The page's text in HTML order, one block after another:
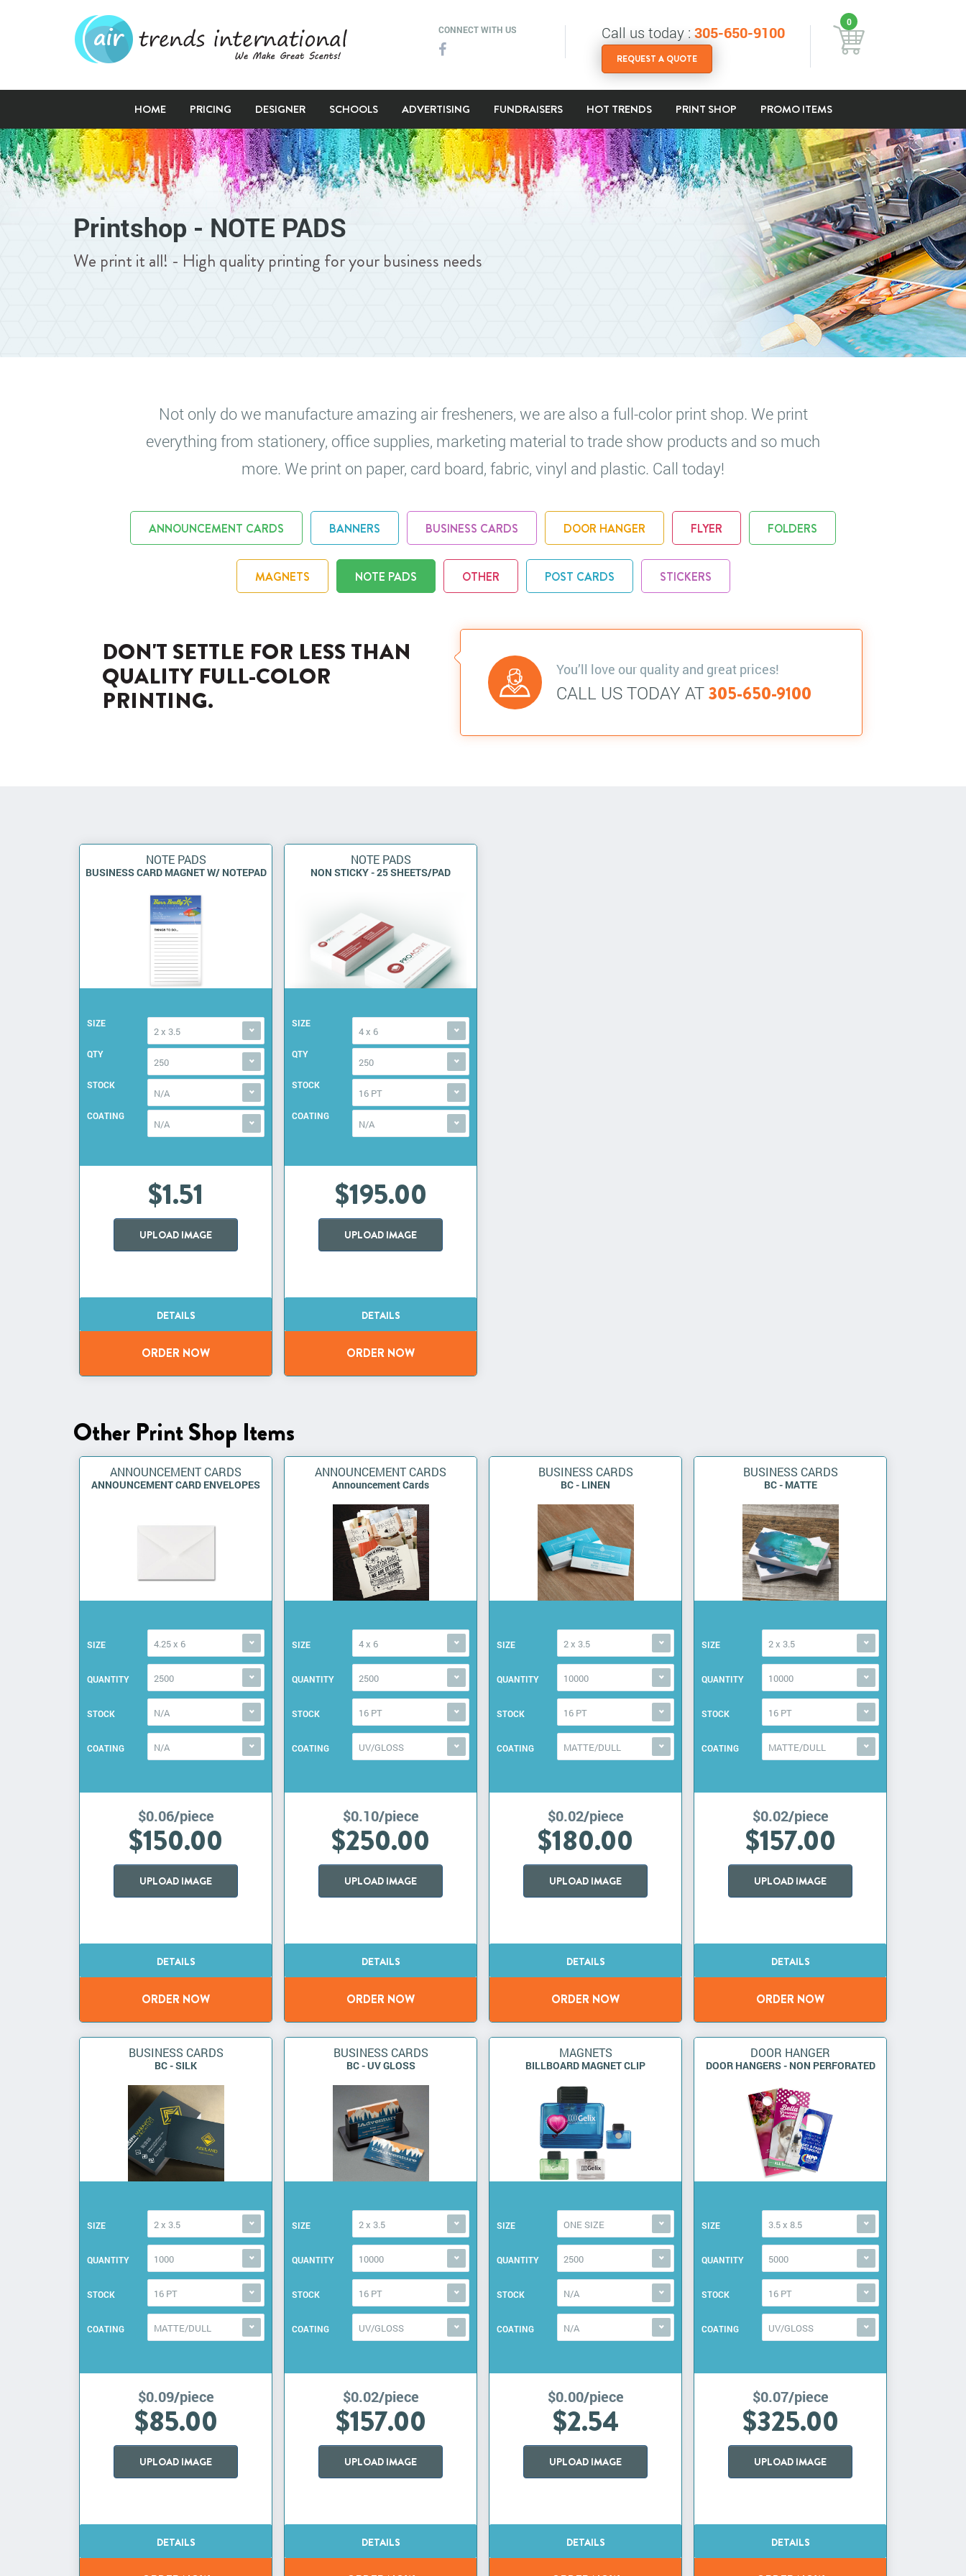
CONNECT WITH US Call us today : 305-650-9100
REQUEST A QUOTE
0
HOME PRICING DESIGNER SCHOOLS ADVERTISING FUNDRAISERS HOT TRENDS PRINT SHOP PROMO ITEMS
Printshop - NOTE PADS
We print it all! - High quality printing for your business needs
Not only do we manufacture amazing air fresheners, we are also a full-color print shop. We print
everything from stationery, office supplies, marketing material to trade show products and so much
more. We print on paper, card board, fabric, vinyl and plastic. Call today!
ANNOUNCEMENT CARDS BANNERS BUSINESS CARDS DOOR HANGER FLYER FOLDERS
MAGNETS NOTE PADS OTHER POST CARDS STICKERS
DON'T SETTLE FOR LESS THAN
QUALITY FULL-COLOR
PRINTING.
You’ll love our quality and great prices!
CALL US TODAY AT305-650-9100
NOTE PADS
BUSINESS CARD MAGNET W/ NOTEPAD
SIZE
2 x 3.5
QTY
250
STOCK
N/A
COATING
N/A
$1.51
UPLOAD IMAGE
NOTE PADS
NON STICKY - 25 SHEETS/PAD
SIZE
4 x 6
QTY
250
STOCK
16 PT
COATING
N/A
$195.00
UPLOAD IMAGE
Other Print Shop Items
ANNOUNCEMENT CARDS
ANNOUNCEMENT CARD ENVELOPES
SIZE 4.25 x 6
QUANTITY 2500
STOCK N/A
COATING N/A
$0.06/piece
$150.00
UPLOAD IMAGE
ANNOUNCEMENT CARDS
Announcement Cards
SIZE 4 x 6
QUANTITY 2500
STOCK 16 PT
COATING UV/GLOSS
$0.10/piece
$250.00
UPLOAD IMAGE
BUSINESS CARDS
BC - LINEN
SIZE 2 x 3.5
QUANTITY 10000
STOCK 16 PT
COATING MATTE/DULL
$0.02/piece
$180.00
UPLOAD IMAGE
BUSINESS CARDS
BC - MATTE
SIZE 2 x 3.5
QUANTITY 10000
STOCK 16 PT
COATING MATTE/DULL
$0.02/piece
$157.00
UPLOAD IMAGE
BUSINESS CARDS
BC - SILK
SIZE 2 x 3.5
QUANTITY 1000
STOCK 16 PT
COATING MATTE/DULL
$0.09/piece
$85.00
UPLOAD IMAGE
BUSINESS CARDS
BC - UV GLOSS
SIZE 2 x 3.5
QUANTITY 10000
STOCK 16 PT
COATING UV/GLOSS
$0.02/piece
$157.00
UPLOAD IMAGE
MAGNETS
BILLBOARD MAGNET CLIP
SIZE ONE SIZE
QUANTITY 2500
STOCK N/A
COATING N/A
$0.00/piece
$2.54
UPLOAD IMAGE
DOOR HANGER
DOOR HANGERS - NON PERFORATED
SIZE 3.5 x 8.5
QUANTITY 5000
STOCK 16 PT
COATING UV/GLOSS
$0.07/piece
$325.00
UPLOAD IMAGE